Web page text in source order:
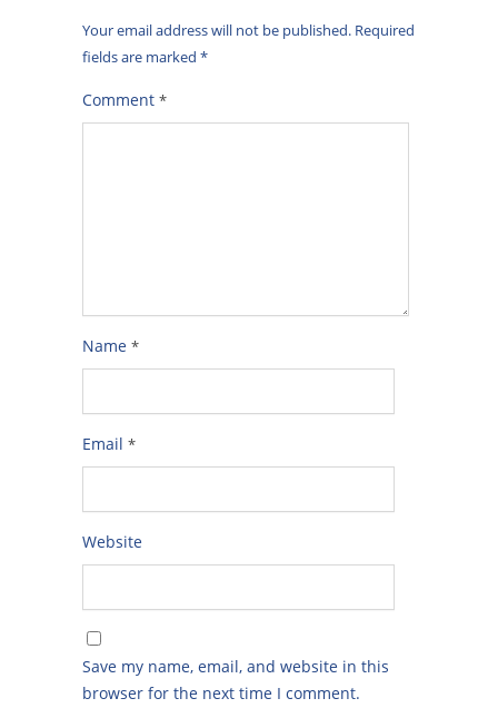
Your email address will not be published. Required
fields are marked *
Comment *
Name *
Email *
Website
Save my name, email, and website in this
browser for the next time I comment.